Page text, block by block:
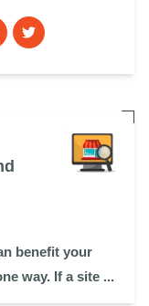
benefit your
way. If a site ...